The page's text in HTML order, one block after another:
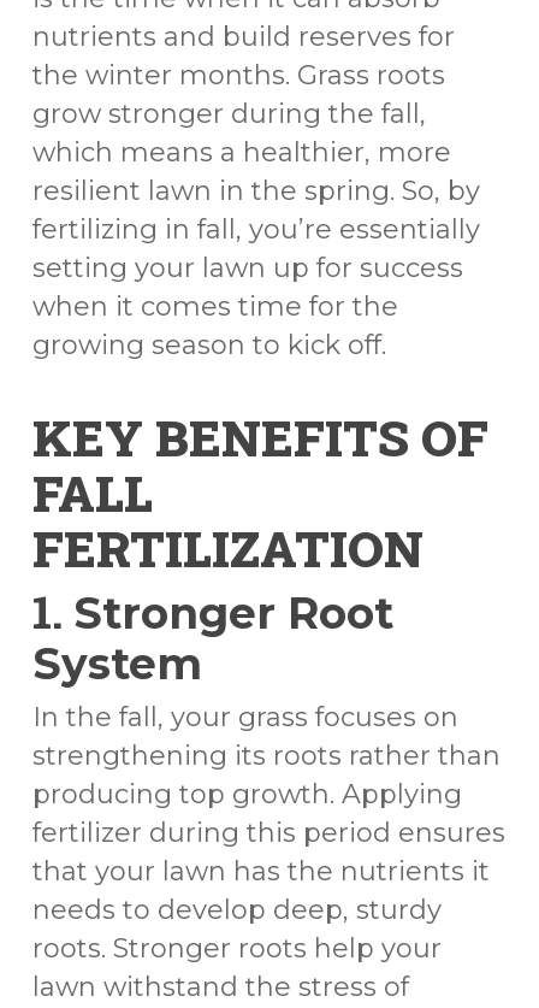
nutrients and build reserves for
the winter months. Grass roots
grow stronger during the fall,
which means a healthier, more
resilient lawn in the spring. So, by
fertilizing in fall, you’re essentially
setting your lawn up for success
when it comes time for the
growing season to kick off.
KEY BENEFITS OF
FALL
FERTILIZATION
1. Stronger Root
System
In the fall, your grass focuses on
strengthening its roots rather than
producing top growth. Applying
fertilizer during this period ensures
that your lawn has the nutrients it
needs to develop deep, sturdy
roots. Stronger roots help your
lawn withstand the stress of